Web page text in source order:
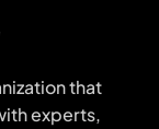
that
experts,